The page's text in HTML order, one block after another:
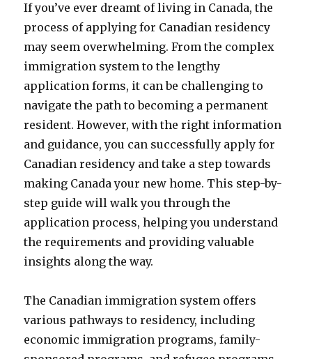
If you’ve ever dreamt of living in Canada, the
process of applying for Canadian residency
may seem overwhelming. From the complex
immigration system to the lengthy
application forms, it can be challenging to
navigate the path to becoming a permanent
resident. However, with the right information
and guidance, you can successfully apply for
Canadian residency and take a step towards
making Canada your new home. This step-by-
step guide will walk you through the
application process, helping you understand
the requirements and providing valuable
insights along the way.
The Canadian immigration system offers
various pathways to residency, including
economic immigration programs, family-